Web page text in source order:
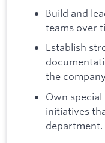
Build and
teams over
Establish
the
Own
initiatives
department.